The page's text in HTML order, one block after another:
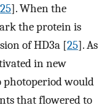
25]. When the
the protein is
of HD3a [25]. As
in new
photoperiod would
that flowered to